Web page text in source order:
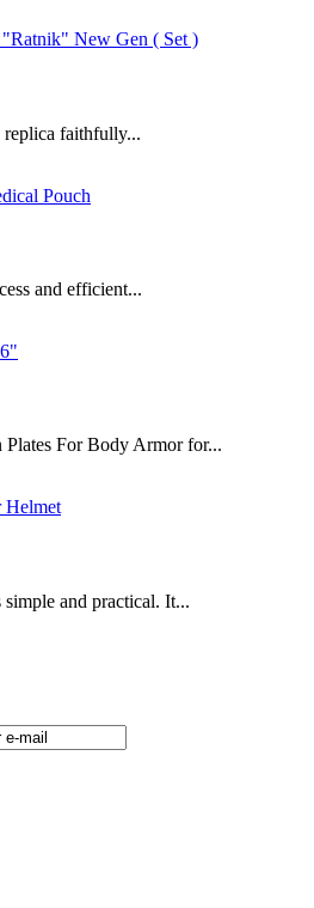
faithfully...
and efficient...
For Body Armor for...
and practical. It...